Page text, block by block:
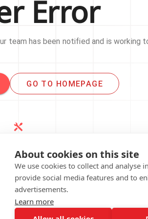
About cookies on this site
We use cookies to collect and analyse
provide social media features and to
advertisements.
Learn more
Error
team has been notified and is working
GO TO HOMEPAGE
has been automatically
notified.
THIS ISSUE